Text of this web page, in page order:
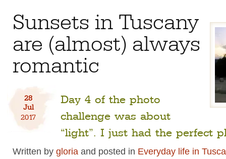
Sunsets in Tuscany
are (almost) always
romantic
28
Jul
2017
Day 4 of the photo
challenge was about
“light”. I just had the perfect
Written by gloria and posted in Everyday life in